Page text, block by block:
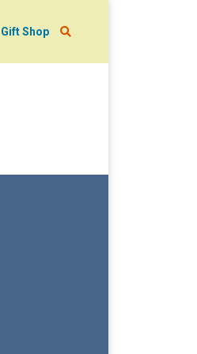
Gift Shop